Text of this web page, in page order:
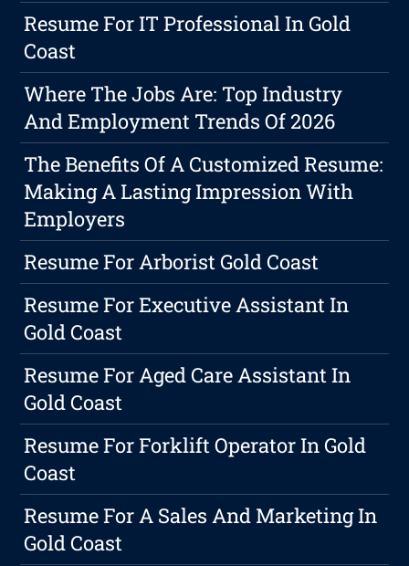
Resume For IT Professional In Gold
Coast
Where The Jobs Are: Top Industry
And Employment Trends Of 2026
The Benefits Of A Customized Resume:
Making A Lasting Impression With
Employers
Resume For Arborist Gold Coast
Resume For Executive Assistant In
Gold Coast
Resume For Aged Care Assistant In
Gold Coast
Resume For Forklift Operator In Gold
Coast
Resume For A Sales And Marketing In
Gold Coast